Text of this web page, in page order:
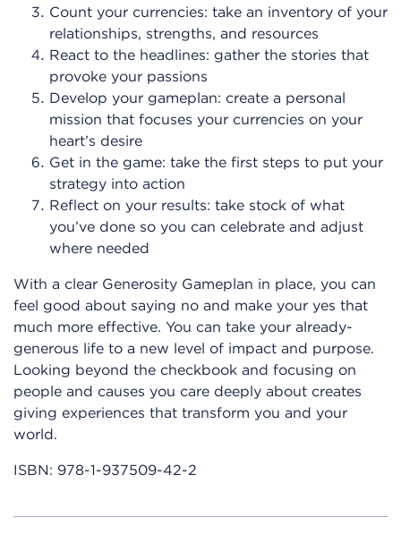
Count your currencies: take an inventory of your
relationships, strengths, and resources
React to the headlines: gather the stories that
provoke your passions
Develop your gameplan: create a personal
mission that focuses your currencies on your
heart’s desire
Get in the game: take the first steps to put your
strategy into action
Reflect on your results: take stock of what
you’ve done so you can celebrate and adjust
where needed
With a clear Generosity Gameplan in place, you can
feel good about saying no and make your yes that
much more effective. You can take your already-
generous life to a new level of impact and purpose.
Looking beyond the checkbook and focusing on
people and causes you care deeply about creates
giving experiences that transform you and your
world.
ISBN: 978-1-937509-42-2